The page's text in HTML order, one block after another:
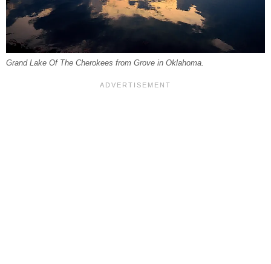
Grand Lake Of The Cherokees from Grove in Oklahoma.